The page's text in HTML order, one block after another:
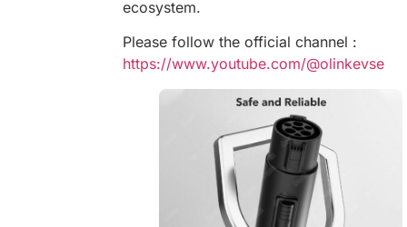
ecosystem.
Please follow the official channel :
https://www.youtube.com/@olinkevse